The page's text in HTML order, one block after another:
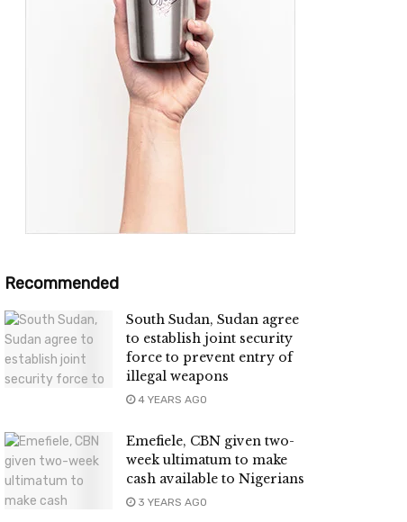
Recommended
South Sudan, Sudan agree
to establish joint security
force to prevent entry of
illegal weapons
4 YEARS AGO
Emefiele, CBN given two-
week ultimatum to make
cash available to Nigerians
3 YEARS AGO